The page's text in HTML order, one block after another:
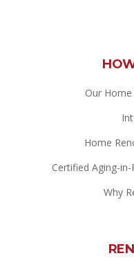
Our
Home
Certified Aging-
Why